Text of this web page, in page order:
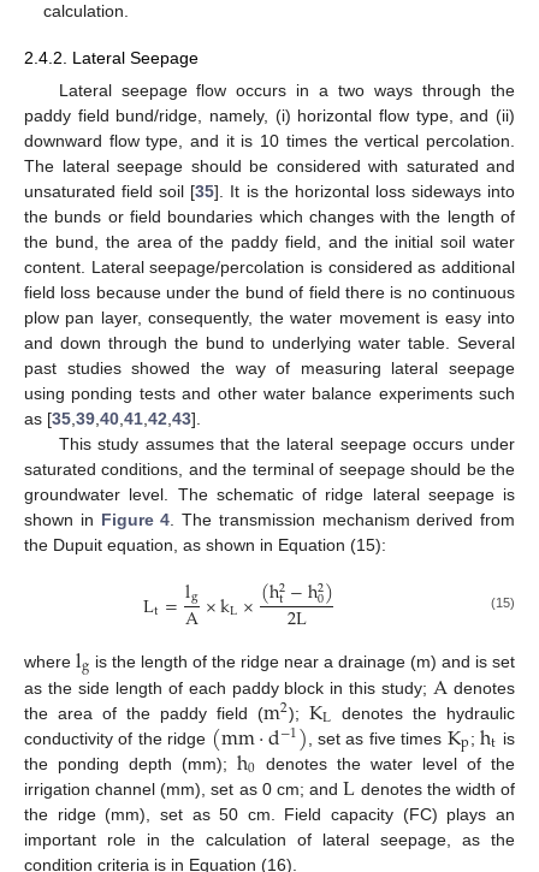
calculation.
2.4.2. Lateral Seepage
Lateral seepage flow occurs in a two ways through the
paddy field bund/ridge, namely, (i) horizontal flow type, and (ii)
downward flow type, and it is 10 times the vertical percolation.
The lateral seepage should be considered with saturated and
unsaturated field soil [35]. It is the horizontal loss sideways into
the bunds or field boundaries which changes with the length of
the bund, the area of the paddy field, and the initial soil water
content. Lateral seepage/percolation is considered as additional
field loss because under the bund of field there is no continuous
plow pan layer, consequently, the water movement is easy into
and down through the bund to underlying water table. Several
past studies showed the way of measuring lateral seepage
using ponding tests and other water balance experiments such
as [35 39 40 41 42 43].
This study assumes that the lateral seepage occurs under
saturated conditions, and the terminal of seepage should be the
groundwater level. The schematic of ridge lateral seepage is
shown in Figure 4 . The transmission mechanism derived from
the Dupuit equation, as shown in Equation (15):
Lt=lg
A×kL×(h2
t−h2
0)
2L (15)
wherelg is the length of the ridge near a drainage (m) and is set
as the side length of each paddy block in this study; A denotes
the area of the paddy field (m2); KL denotes the hydraulic
conductivity of the ridge (mm·d−1) , set as five times Kp;ht is
the ponding depth (mm); h0 denotes the water level of the
irrigation channel (mm), set as 0 cm; andL denotes the width of
the ridge (mm), set as 50 cm. Field capacity (FC) plays an
important role in the calculation of lateral seepage, as the
condition criteria is in Equation (16).